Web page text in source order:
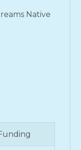
Native